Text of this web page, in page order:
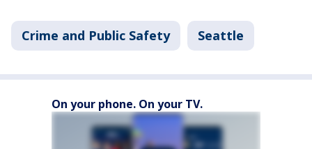
Crime and Public Safety Seattle
On your phone. On your TV.